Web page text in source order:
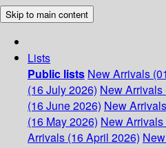
Skip to main content
Lists
Public lists New Arrivals
(16 July 2026) New Arrivals
(16 June 2026) New
(16 May 2026) New
Arrivals (16 April 2026)